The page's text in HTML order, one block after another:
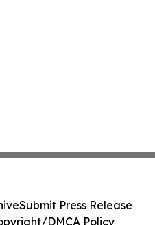
Submit Press Release
DMCA Policy